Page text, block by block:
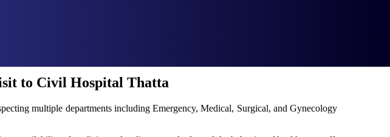
to Civil Hospital Thatta
multiple departments including Emergency, Medical, Surgical, and Gynecology